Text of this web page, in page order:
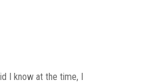
I know at the time, I